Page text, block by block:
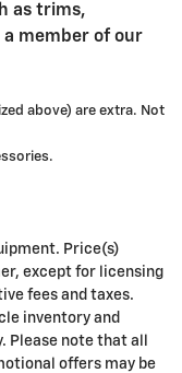
as trims,
member of our
above) are extra. Not
Price(s)
except for licensing
fees and taxes.
inventory and
note that all
offers may be